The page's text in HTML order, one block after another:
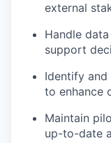
external
Handle
support
Identify
to enhance
Maintain
up-to-date